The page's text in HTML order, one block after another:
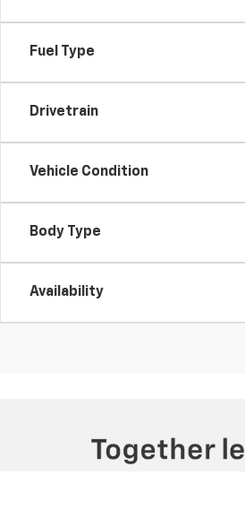
Fuel Type
Drivetrain
Vehicle Condition
Body Type
Availability